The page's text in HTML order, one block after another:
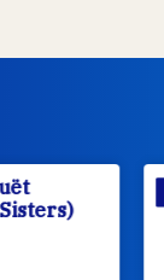
2